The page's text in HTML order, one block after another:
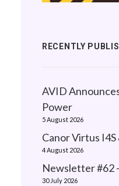
RECENTLY
AVID
Power
5 August 2026
Canor Virtus
4 August 2026
Newsletter #62
30 July 2026